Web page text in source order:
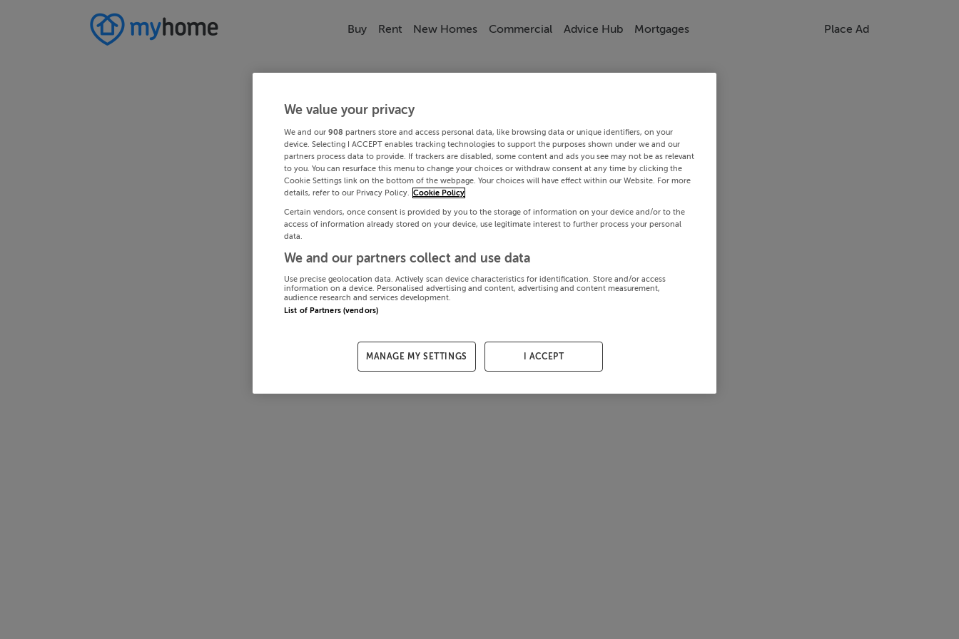
Buy Rent New Homes Commercial Advice Hub Mortgages Place Ad
We value your privacy
We and our 908 partners store and access personal data, like browsing data or unique identifiers, on your
device. Selecting I ACCEPT enables tracking technologies to support the purposes shown under we and our
partners process data to provide. If trackers are disabled, some content and ads you see may not be as relevant
to you. You can resurface this menu to change your choices or withdraw consent at any time by clicking the
Cookie Settings link on the bottom of the webpage. Your choices will have effect within our Website. For more
details, refer to our Privacy Policy. Cookie Policy
Certain vendors, once consent is provided by you to the storage of information on your device and/or to the
access of information already stored on your device, use legitimate interest to further process your personal
data.
We and our partners collect and use data
Use precise geolocation data. Actively scan device characteristics for identification. Store and/or access
information on a device. Personalised advertising and content, advertising and content measurement,
audience research and services development.
List of Partners (vendors)
MANAGE MY SETTINGS I ACCEPT